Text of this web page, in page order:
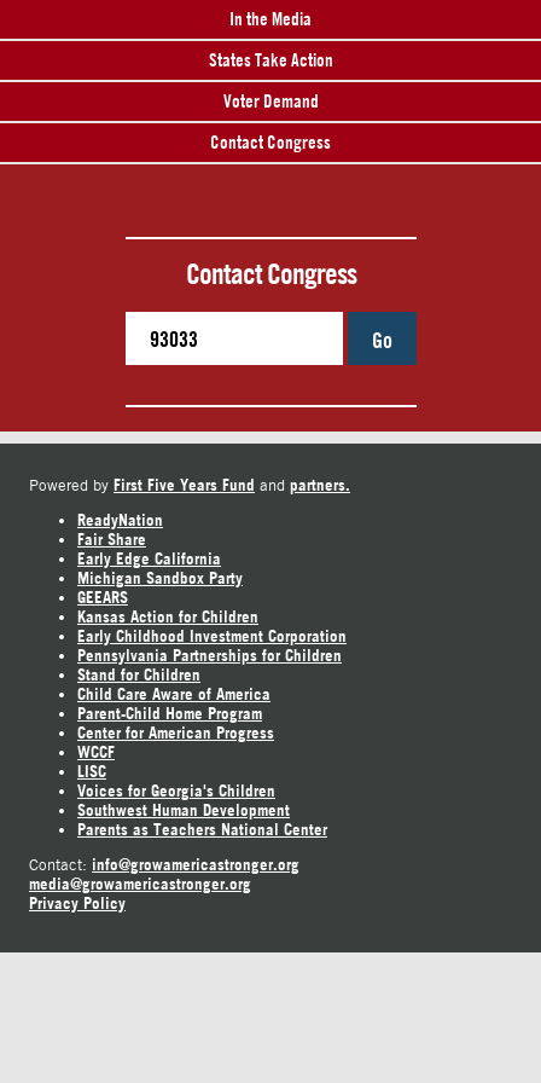
In the Media
States Take Action
Voter Demand
Contact Congress
Contact Congress
Go
Powered by First Five Years Fund and partners.
ReadyNation
Fair Share
Early Edge California
Michigan Sandbox Party
GEEARS
Kansas Action for Children
Early Childhood Investment Corporation
Pennsylvania Partnerships for Children
Stand for Children
Child Care Aware of America
Parent-Child Home Program
Center for American Progress
WCCF
LISC
Voices for Georgia's Children
Southwest Human Development
Parents as Teachers National Center
Contact: info@growamericastronger.org
media@growamericastronger.org
Privacy Policy